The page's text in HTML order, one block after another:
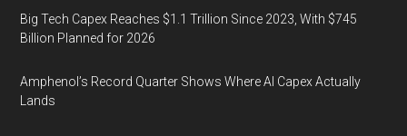
Big Tech Capex Reaches $1.1 Trillion Since 2023, With $745
Billion Planned for 2026
Amphenol’s Record Quarter Shows Where AI Capex Actually
Lands